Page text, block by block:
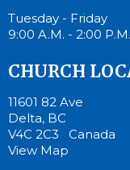
Tuesday - Friday
9:00 A.M. - 2:00 P.M.
CHURCH
11601 82 Ave
Delta, BC
V4C 2C3 Canada
View Map